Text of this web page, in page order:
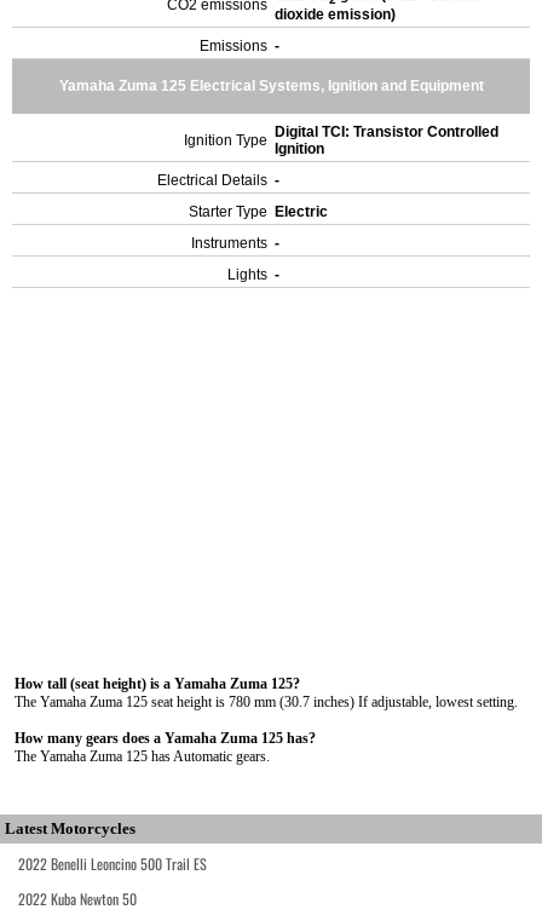
CO2 emissions
dioxide emission)
Emissions -
Yamaha Zuma 125 Electrical Systems, Ignition and Equipment
Ignition Type
Digital TCI: Transistor Controlled
Ignition
Electrical Details -
Starter Type
Electric
Instruments -
Lights -
How tall (seat height) is a Yamaha Zuma 125?
The Yamaha Zuma 125 seat height is 780 mm (30.7 inches) If adjustable, lowest setting.
How many gears does a Yamaha Zuma 125 has?
The Yamaha Zuma 125 has Automatic gears.
Latest Motorcycles
2022 Benelli Leoncino 500 Trail ES
2022 Kuba Newton 50